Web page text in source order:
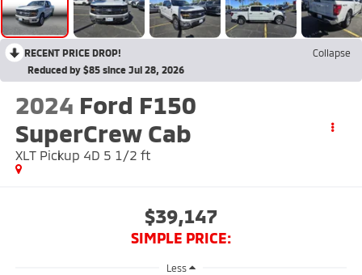
RECENT PRICE DROP!
Collapse
Reduced by $85 since Jul 28, 2026
2024 Ford F150
SuperCrew Cab
XLT Pickup 4D 5 1/2 ft
$39,147
SIMPLE PRICE:
Less